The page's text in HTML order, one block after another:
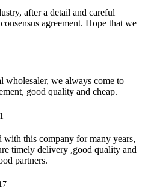
after a detail and careful
agreement. Hope that we
wholesaler, we always come to
good quality and cheap.
with this company for many years,
timely delivery ,good quality and
partners.